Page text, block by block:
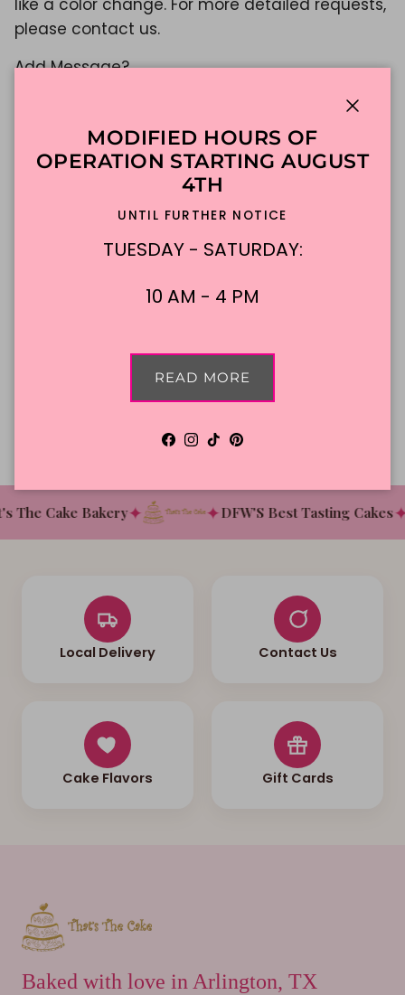
like a color change. For more detailed requests,
please contact us.
Add Message?
Shippingcalculated at checkout.
ADD TO CART
Made To Order
DFW Delivery
Cake Bakery✦ ✦DFW'S Best Tasting Cakes✦
Local Delivery Contact Us
Cake Flavors Gift Cards
Baked with love in Arlington, TX
MODIFIED HOURS OF
OPERATION STARTING AUGUST
4TH
UNTIL FURTHER NOTICE
TUESDAY - SATURDAY:
10 AM - 4 PM
READ MORE
Facebook
Instagram
TikTokPinterest